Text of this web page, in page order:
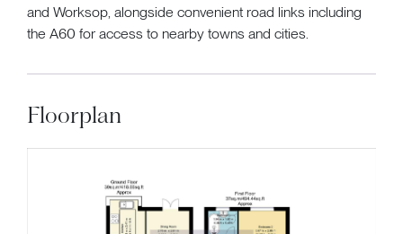
and Worksop, alongside convenient road links including
the A60 for access to nearby towns and cities.
Floorplan